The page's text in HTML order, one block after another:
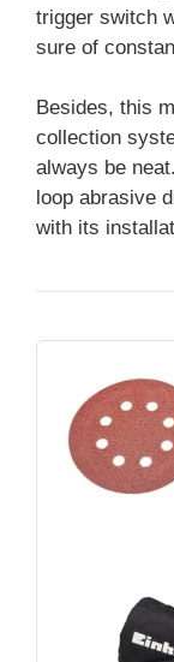
trigger switch
sure of
Besides, this
collection
always be
loop abrasive
with its